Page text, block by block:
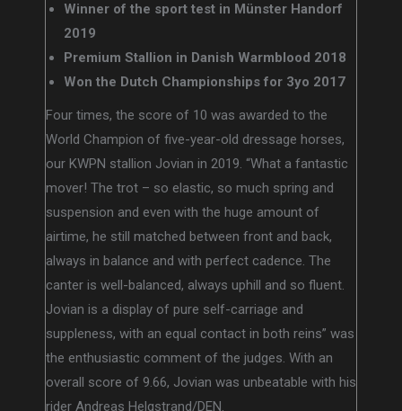
Winner of the sport test in Münster Handorf
2019
Premium Stallion in Danish Warmblood 2018
Won the Dutch Championships for 3yo 2017
Four times, the score of 10 was awarded to the
World Champion of five-year-old dressage horses,
our KWPN stallion Jovian in 2019. “What a fantastic
mover! The trot – so elastic, so much spring and
suspension and even with the huge amount of
airtime, he still matched between front and back,
always in balance and with perfect cadence. The
canter is well-balanced, always uphill and so fluent.
Jovian is a display of pure self-carriage and
suppleness, with an equal contact in both reins” was
the enthusiastic comment of the judges. With an
overall score of 9.66, Jovian was unbeatable with his
rider Andreas Helgstrand/DEN.